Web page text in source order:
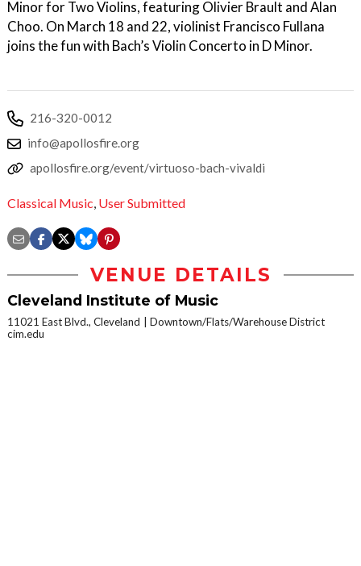
Minor for Two Violins, featuring Olivier Brault and Alan
Choo. On March 18 and 22, violinist Francisco Fullana
joins the fun with Bach’s Violin Concerto in D Minor.
216-320-0012
info@apollosfire.org
apollosfire.org/event/virtuoso-bach-vivaldi
Classical Music, User Submitted
VENUE DETAILS
Cleveland Institute of Music
11021 East Blvd., Cleveland
Downtown/Flats/Warehouse District
cim.edu